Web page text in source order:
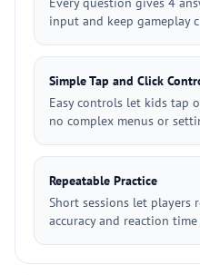
input and keep gameplay
Simple Tap and Click
Easy controls let kids tap
no complex menus or
Repeatable Practice
Short sessions let players
accuracy and reaction